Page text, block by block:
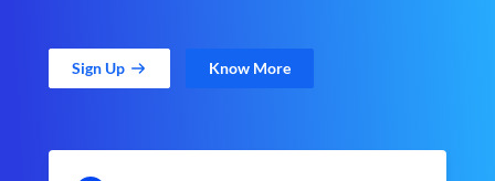
Sign Up Know More